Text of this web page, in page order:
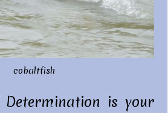
cobaltfish
is your